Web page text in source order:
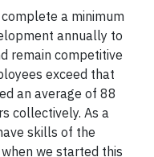
a minimum
annually to
remain competitive
exceed that
an average of 88
collectively. As a
skills of the
we started this